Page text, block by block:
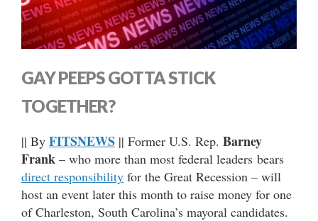
GAY PEEPS GOTTA STICK
TOGETHER?
|| By FITSNEWS || Former U.S. Rep. Barney
Frank – who more than most federal leaders bears
direct responsibility for the Great Recession – will
host an event later this month to raise money for one
of Charleston, South Carolina’s mayoral candidates.